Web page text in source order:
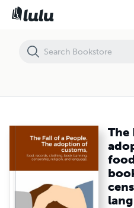
The
The Fall of a People. The